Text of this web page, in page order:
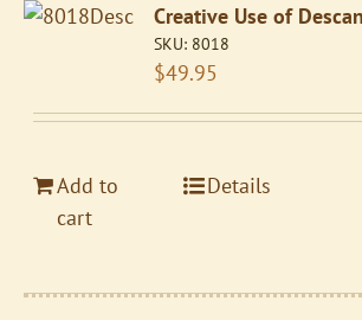
Creative Use of
SKU: 8018
$49.95
Add to
cart
Details